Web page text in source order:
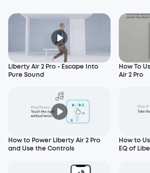
Liberty Air 2 Pro - Escape Into
Pure Sound
How To
Air 2 Pro
How to Power Liberty Air 2 Pro
and Use the Controls
How to
EQ of